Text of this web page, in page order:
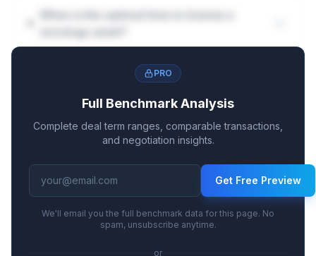
PRO
Full Benchmark Analysis
Complete deal term ranges, comparable transactions,
and negotiation insights.
Get Free Preview
We'll email you the full benchmark data for this page. No
spam, unsubscribe anytime.
or